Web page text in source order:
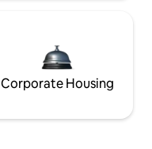
Corporate Housing